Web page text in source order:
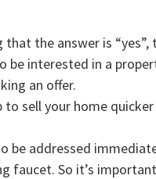
the answer is
be interested in a
an offer.
to sell your home
be addressed
faucet. So it’s